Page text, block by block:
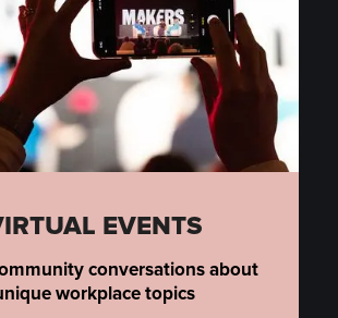
EVENTS
conversations about
workplace topics